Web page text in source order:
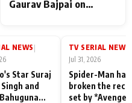
Gaurav Bajpai on
Family: "They Often End
Misunderstood
NEWS |
Star Suraj
and
TV SERIAL NEWS
Jul 31, 2026
Spider-Man has
broken the
set by